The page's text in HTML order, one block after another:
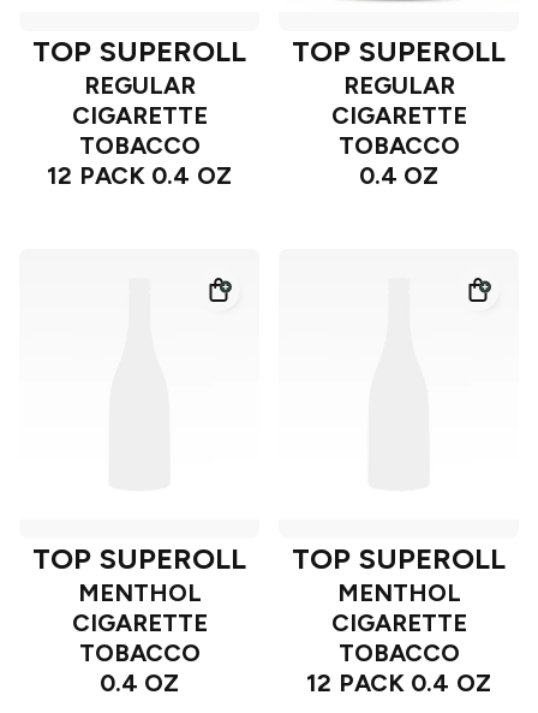
TOP SUPEROLL
REGULAR
CIGARETTE
TOBACCO
12 PACK 0.4 OZ
TOP SUPEROLL
REGULAR
CIGARETTE
TOBACCO
0.4 OZ
TOP SUPEROLL
MENTHOL
CIGARETTE
TOBACCO
0.4 OZ
TOP SUPEROLL
MENTHOL
CIGARETTE
TOBACCO
12 PACK 0.4 OZ